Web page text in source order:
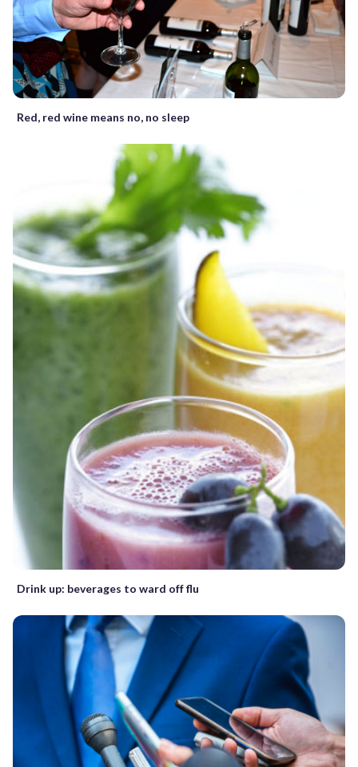
Red, red wine means no, no sleep
Drink up: beverages to ward off flu